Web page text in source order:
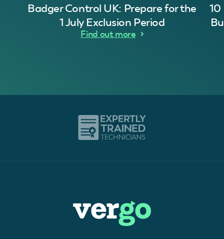
Badger Control UK: Prepare for the
1 July Exclusion Period
Find out more